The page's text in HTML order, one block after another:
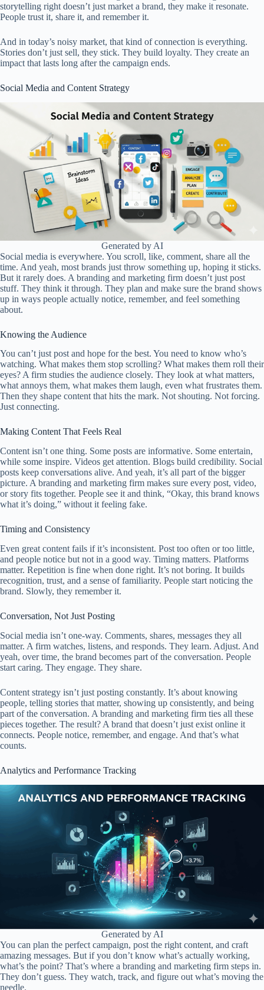
storytelling right doesn’t just market a brand, they make it resonate.
People trust it, share it, and remember it.
And in today’s noisy market, that kind of connection is everything.
Stories don’t just sell, they stick. They build loyalty. They create an
impact that lasts long after the campaign ends.
Social Media and Content Strategy
Generated by AI
Social media is everywhere. You scroll, like, comment, share all the
time. And yeah, most brands just throw something up, hoping it sticks.
But it rarely does. A branding and marketing firm doesn’t just post
stuff. They think it through. They plan and make sure the brand shows
up in ways people actually notice, remember, and feel something
about.
Knowing the Audience
You can’t just post and hope for the best. You need to know who’s
watching. What makes them stop scrolling? What makes them roll their
eyes? A firm studies the audience closely. They look at what matters,
what annoys them, what makes them laugh, even what frustrates them.
Then they shape content that hits the mark. Not shouting. Not forcing.
Just connecting.
Making Content That Feels Real
Content isn’t one thing. Some posts are informative. Some entertain,
while some inspire. Videos get attention. Blogs build credibility. Social
posts keep conversations alive. And yeah, it’s all part of the bigger
picture. A branding and marketing firm makes sure every post, video,
or story fits together. People see it and think, “Okay, this brand knows
what it’s doing,” without it feeling fake.
Timing and Consistency
Even great content fails if it’s inconsistent. Post too often or too little,
and people notice but not in a good way. Timing matters. Platforms
matter. Repetition is fine when done right. It’s not boring. It builds
recognition, trust, and a sense of familiarity. People start noticing the
brand. Slowly, they remember it.
Conversation, Not Just Posting
Social media isn’t one-way. Comments, shares, messages they all
matter. A firm watches, listens, and responds. They learn. Adjust. And
yeah, over time, the brand becomes part of the conversation. People
start caring. They engage. They share.
Content strategy isn’t just posting constantly. It’s about knowing
people, telling stories that matter, showing up consistently, and being
part of the conversation. A branding and marketing firm ties all these
pieces together. The result? A brand that doesn’t just exist online it
connects. People notice, remember, and engage. And that’s what
counts.
Analytics and Performance Tracking
Generated by AI
You can plan the perfect campaign, post the right content, and craft
amazing messages. But if you don’t know what’s actually working,
what’s the point? That’s where a branding and marketing firm steps in.
They don’t guess. They watch, track, and figure out what’s moving the
needle.